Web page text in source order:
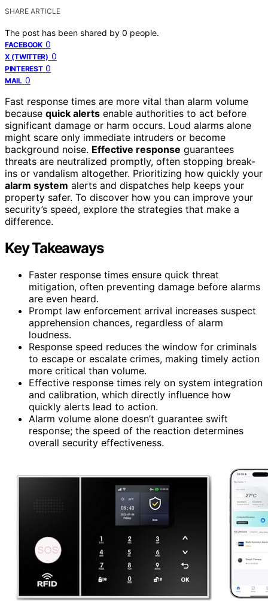
SHARE ARTICLE
The post has been shared by 0 people.
FACEBOOK 0
X (TWITTER) 0
PINTEREST 0
MAIL 0
Fast response times are more vital than alarm volume
because quick alerts enable authorities to act before
significant damage or harm occurs. Loud alarms alone
might scare only immediate intruders or become
background noise. Effective response guarantees
threats are neutralized promptly, often stopping break-
ins or vandalism altogether. Prioritizing how quickly your
alarm system alerts and dispatches help keeps your
property safer. To discover how you can improve your
security’s speed, explore the strategies that make a
difference.
Key Takeaways
Faster response times ensure quick threat
mitigation, often preventing damage before alarms
are even heard.
Prompt law enforcement arrival increases suspect
apprehension chances, regardless of alarm
loudness.
Response speed reduces the window for criminals
to escape or escalate crimes, making timely action
more critical than volume.
Effective response times rely on system integration
and calibration, which directly influence how
quickly alerts lead to action.
Alarm volume alone doesn’t guarantee swift
response; the speed of the reaction determines
overall security effectiveness.